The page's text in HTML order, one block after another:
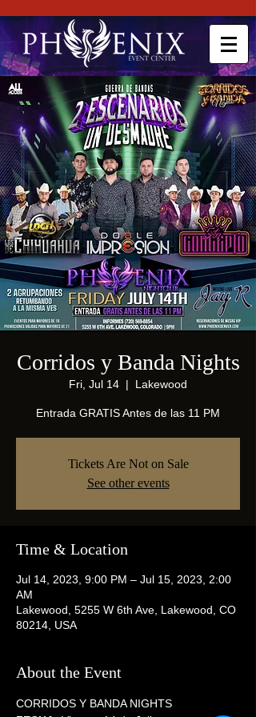
Corridos y Banda Nights
Fri, Jul 14
  |
Lakewood
Entrada GRATIS Antes de las 11 PM
Tickets Are Not on Sale
See other events
Time & Location
Jul 14, 2023, 9:00 PM – Jul 15, 2023, 2:00
AM
Lakewood, 5255 W 6th Ave, Lakewood, CO
80214, USA
About the Event
CORRIDOS Y BANDA NIGHTS